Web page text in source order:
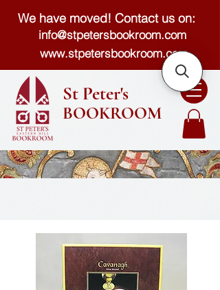
We have moved! Contact us on:
info@stpetersbookroom.com
www.stpetersbookroom.com
St Peter's
BOOKROOM